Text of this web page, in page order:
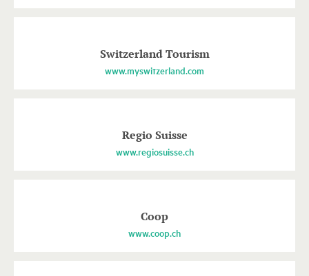
Switzerland Tourism
www.myswitzerland.com
Regio Suisse
www.regiosuisse.ch
Coop
www.coop.ch